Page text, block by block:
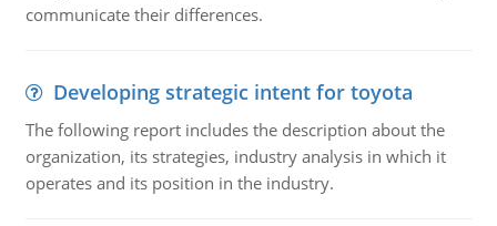
communicate their differences.
Developing strategic intent for toyota
The following report includes the description about the
organization, its strategies, industry analysis in which it
operates and its position in the industry.